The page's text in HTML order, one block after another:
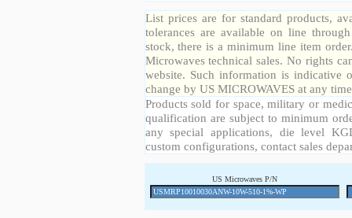
List prices are for standard products,
tolerances are available on line
stock, there is a minimum line item
Microwaves technical sales. No rights
website. Such information is indicative
change by US MICROWAVES at any
Products sold for space, military or
qualification are subject to minimum
any special applications, die level
custom configurations, contact sales
US Microwaves P/N